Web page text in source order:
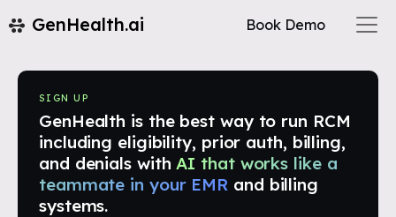
GenHealth.ai Book Demo
SIGN UP
GenHealth is the best way to run RCM
including eligibility, prior auth, billing,
and denials with AI that works like a
teammate in your EMR and billing
systems.